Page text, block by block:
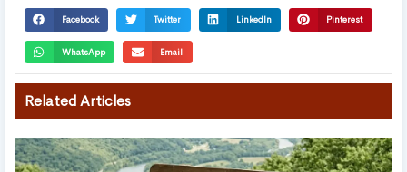
Facebook Twitter LinkedIn Pinterest
WhatsApp Email
Related Articles